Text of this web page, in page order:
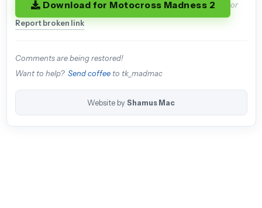
Download for Motocross Madness 2 or
Report broken link
Comments are being restored!
Want to help? Send coffeeto tk_madmac
Website by Shamus Mac